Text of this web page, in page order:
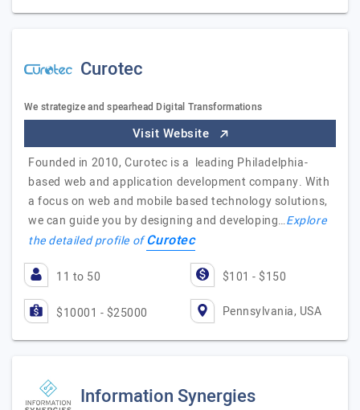
Curotec
We strategize and spearhead Digital Transformations
Visit Website
Founded in 2010, Curotec is a leading Philadelphia-
based web and application development company. With
a focus on web and mobile based technology solutions,
we can guide you by designing and developing…Explore
the detailed profile ofCurotec
11 to 50 $101 - $150
$10001 - $25000 Pennsylvania, USA
Information Synergies